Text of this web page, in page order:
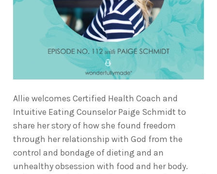
Allie welcomes Certified Health Coach and
Intuitive Eating Counselor Paige Schmidt to
share her story of how she found freedom
through her relationship with God from the
control and bondage of dieting and an
unhealthy obsession with food and her body.